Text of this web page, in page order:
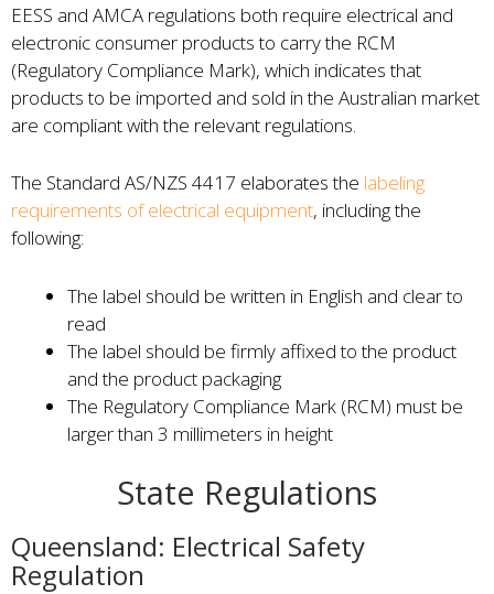
EESS and AMCA regulations both require electrical and
electronic consumer products to carry the RCM
(Regulatory Compliance Mark), which indicates that
products to be imported and sold in the Australian market
are compliant with the relevant regulations.
The Standard AS/NZS 4417 elaborates the labeling
requirements of electrical equipment, including the
following:
The label should be written in English and clear to
read
The label should be firmly affixed to the product
and the product packaging
The Regulatory Compliance Mark (RCM) must be
larger than 3 millimeters in height
State Regulations
Queensland: Electrical Safety
Regulation